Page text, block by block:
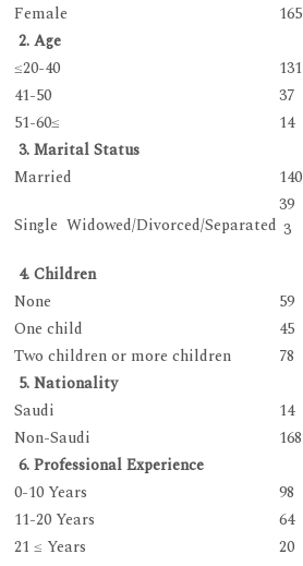
Female
165
2. Age
≤20-40
131
41-50
37
51-60≤
14
3. Marital Status
Married
140
Single Widowed/Divorced/Separated
39
3
4. Children
None
59
One child
45
Two children or more children
78
5. Nationality
Saudi
14
Non-Saudi
168
6. Professional Experience
0-10 Years
98
11-20 Years
64
21 ≤ Years
20